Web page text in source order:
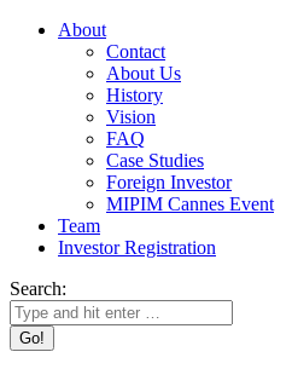
About
Contact
About Us
History
Vision
FAQ
Case Studies
Foreign Investor
MIPIM Cannes Event
Team
Investor Registration
Search: